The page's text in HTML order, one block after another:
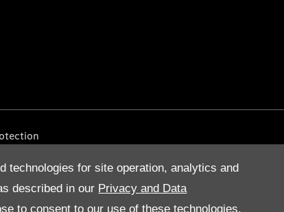
technologies for site operation, analytics and
described in our Privacy and Data
to consent to our use of these technologies,